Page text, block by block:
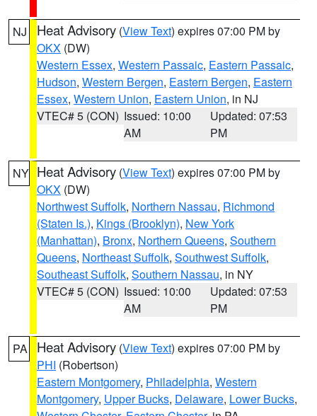
NJ Heat Advisory (View Text) expires 07:00 PM by
OKX (DW)
Western Essex, Western Passaic, Eastern Passaic,
Hudson, Western Bergen, Eastern Bergen, Eastern
Essex, Western Union, Eastern Union, in NJ
VTEC# 5 (CON) Issued: 10:00
AM
Updated: 07:53
PM
NY Heat Advisory (View Text) expires 07:00 PM by
OKX (DW)
Northwest Suffolk, Northern Nassau, Richmond
(Staten Is.), Kings (Brooklyn), New York
(Manhattan), Bronx, Northern Queens, Southern
Queens, Northeast Suffolk, Southwest Suffolk,
Southeast Suffolk, Southern Nassau, in NY
VTEC# 5 (CON) Issued: 10:00
AM
Updated: 07:53
PM
PA Heat Advisory (View Text) expires 07:00 PM by
PHI (Robertson)
Eastern Montgomery, Philadelphia, Western
Montgomery, Upper Bucks, Delaware, Lower Bucks,